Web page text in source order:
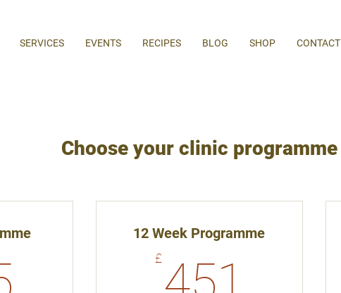
SERVICES EVENTS RECIPES BLOG SHOP CONTACT
Choose your clinic programme
12 Week Programme
£